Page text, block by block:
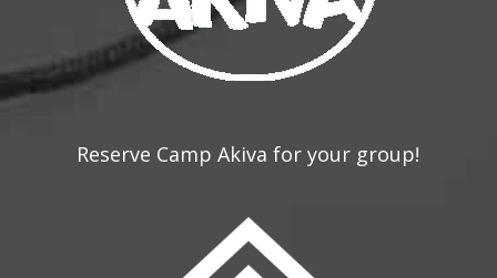
Reserve Camp Akiva for your group!